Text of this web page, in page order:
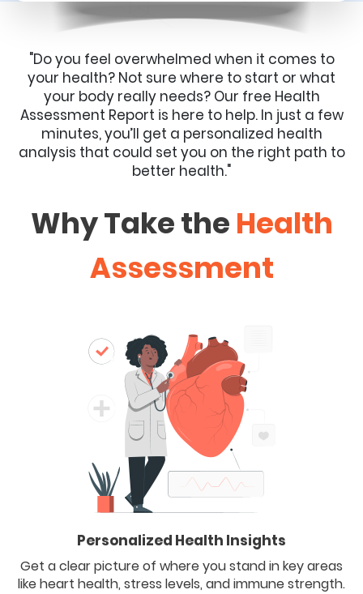
"Do you feel overwhelmed when it comes to
your health? Not sure where to start or what
your body really needs? Our free Health
Assessment Report is here to help. In just a few
minutes, you’ll get a personalized health
analysis that could set you on the right path to
better health."
Why Take the Health
Assessment
Personalized Health Insights
Get a clear picture of where you stand in key areas
like heart health, stress levels, and immune strength.